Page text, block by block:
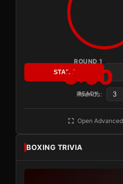
ROUND 1
3:00
READY
START
Rounds:
Open
BOXING TRIVIA